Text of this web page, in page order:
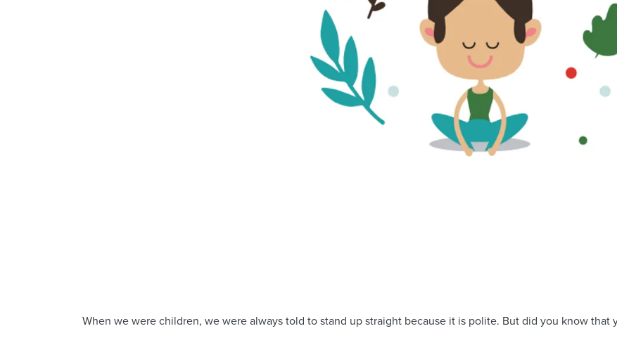
When we were children, we were always told to stand up straight because it is polite. But did you know that